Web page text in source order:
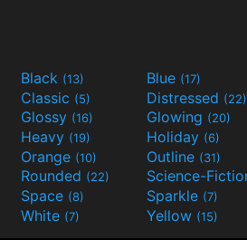
Black (13) Blue (17)
Classic (5) Distressed (22)
Glossy (16) Glowing (20)
Heavy (19) Holiday (6)
Orange (10) Outline (31)
Rounded (22)
Space (8) Sparkle (7)
White (7) Yellow (15)